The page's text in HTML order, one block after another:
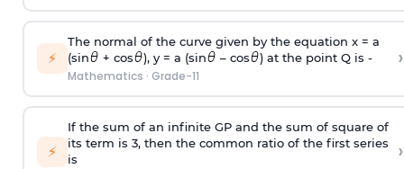
⚡
The normal of the curve given by the equation x = a
(sin
+ cos ), y = a (sin – cos ) at the point Q is -
Mathematics · Grade-11
›
⚡
If the sum of an infinite GP and the sum of square of
its term is 3, then the common ratio of the first series
is
›